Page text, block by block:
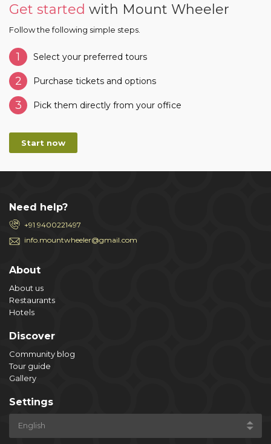
Get started with Mount Wheeler
Follow the following simple steps.
1 Select your preferred tours
2 Purchase tickets and options
3 Pick them directly from your office
Start now
Need help?
+91 9400221497
info.mountwheeler@gmail.com
About
About us
Restaurants
Hotels
Discover
Community blog
Tour guide
Gallery
Settings